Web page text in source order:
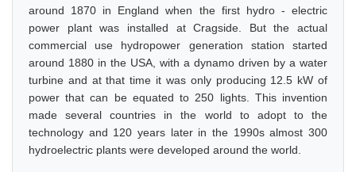
around 1870 in England when the first hydro - electric
power plant was installed at Cragside. But the actual
commercial use hydropower generation station started
around 1880 in the USA, with a dynamo driven by a water
turbine and at that time it was only producing 12.5 kW of
power that can be equated to 250 lights. This invention
made several countries in the world to adopt to the
technology and 120 years later in the 1990s almost 300
hydroelectric plants were developed around the world.